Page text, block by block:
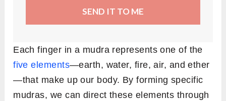
SEND IT TO ME
Each finger in a mudra represents one of the
five elements—earth, water, fire, air, and ether
—that make up our body. By forming specific
mudras, we can direct these elements through